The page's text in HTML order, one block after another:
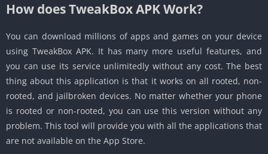
How does TweakBox APK Work?
You can download millions of apps and games on your device
using TweakBox APK. It has many more useful features, and
you can use its service unlimitedly without any cost. The best
thing about this application is that it works on all rooted, non-
rooted, and jailbroken devices. No matter whether your phone
is rooted or non-rooted, you can use this version without any
problem. This tool will provide you with all the applications that
are not available on the App Store.